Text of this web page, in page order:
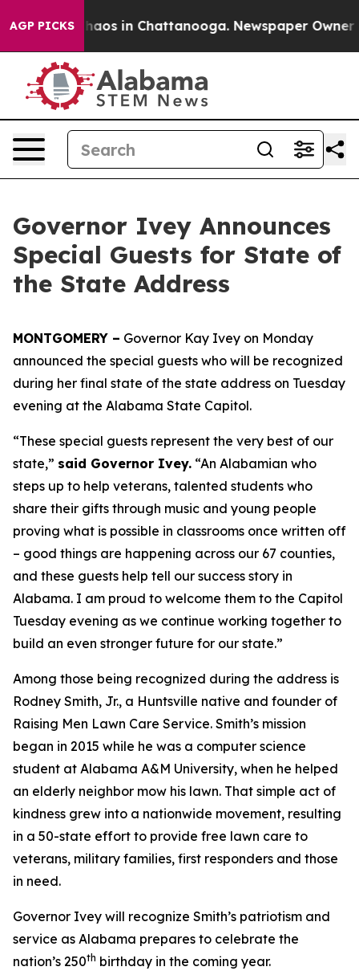
AGP PICKSChaos in Chattanooga. Newspaper Owner
Governor Ivey Announces
Special Guests for State of
the State Address
MONTGOMERY – Governor Kay Ivey on Monday
announced the special guests who will be recognized
during her final state of the state address on Tuesday
evening at the Alabama State Capitol.
“These special guests represent the very best of our
state,” said Governor Ivey. “An Alabamian who
steps up to help veterans, talented students who
share their gifts through music and young people
proving what is possible in classrooms once written off
– good things are happening across our 67 counties,
and these guests help tell our success story in
Alabama. I am proud to welcome them to the Capitol
Tuesday evening as we continue working together to
build an even stronger future for our state.”
Among those being recognized during the address is
Rodney Smith, Jr., a Huntsville native and founder of
Raising Men Lawn Care Service. Smith’s mission
began in 2015 while he was a computer science
student at Alabama A&M University, when he helped
an elderly neighbor mow his lawn. That simple act of
kindness grew into a nationwide movement, resulting
in a 50-state effort to provide free lawn care to
veterans, military families, first responders and those
in need.
Governor Ivey will recognize Smith’s patriotism and
service as Alabama prepares to celebrate the
nation’s 250th birthday in the coming year.